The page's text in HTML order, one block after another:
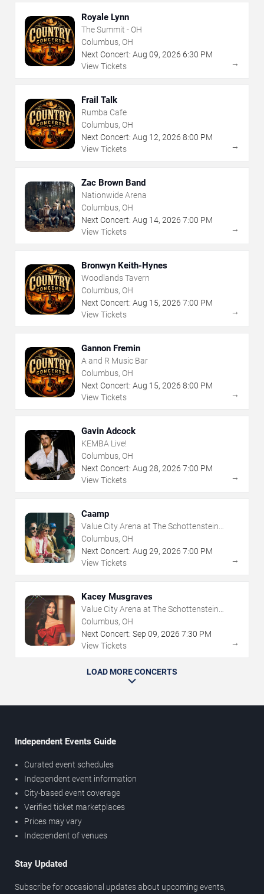
Royale Lynn
The Summit - OH
Columbus, OH
Next Concert: Aug 09, 2026 6:30 PM
View Tickets
→
Frail Talk
Rumba Cafe
Columbus, OH
Next Concert: Aug 12, 2026 8:00 PM
View Tickets
→
Zac Brown Band
Nationwide Arena
Columbus, OH
Next Concert: Aug 14, 2026 7:00 PM
View Tickets
→
Bronwyn Keith-Hynes
Woodlands Tavern
Columbus, OH
Next Concert: Aug 15, 2026 7:00 PM
View Tickets
→
Gannon Fremin
A and R Music Bar
Columbus, OH
Next Concert: Aug 15, 2026 8:00 PM
View Tickets
→
Gavin Adcock
KEMBA Live!
Columbus, OH
Next Concert: Aug 28, 2026 7:00 PM
View Tickets
→
Caamp
Value City Arena at The Schottenstein
Center
Columbus, OH
Next Concert: Aug 29, 2026 7:00 PM
View Tickets
→
Kacey Musgraves
Value City Arena at The Schottenstein
Center
Columbus, OH
Next Concert: Sep 09, 2026 7:30 PM
View Tickets
→
LOAD MORE CONCERTS
Independent Events Guide
Curated event schedules
Independent event information
City-based event coverage
Verified ticket marketplaces
Prices may vary
Independent of venues
Stay Updated
Subscribe for occasional updates about upcoming events,